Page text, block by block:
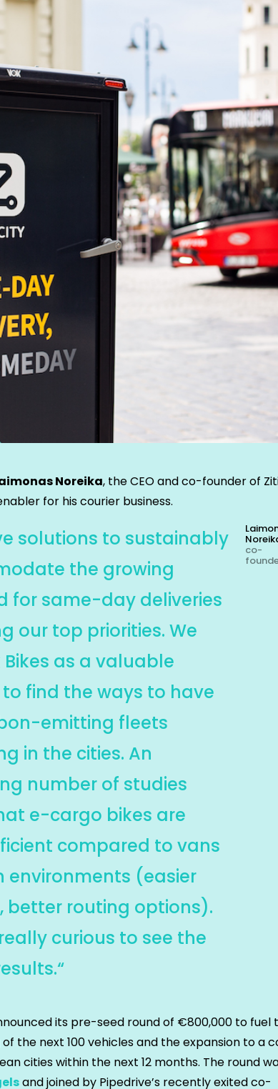
Noreika, the CEO and co-founder of
for his courier business.
solutions to sustainably
the growing
for same-day deliveries
our top priorities. We
Bikes as a valuable
find the ways to have
emitting fleets
in the cities. An
number of studies
e-cargo bikes are
compared to vans
environments (easier
better routing options).
curious to see the
co-
its pre-seed round of €800,000 to fuel
the next 100 vehicles and the expansion to a
cities within the next 12 months. The round
and joined by Pipedrive’s recently exited co-